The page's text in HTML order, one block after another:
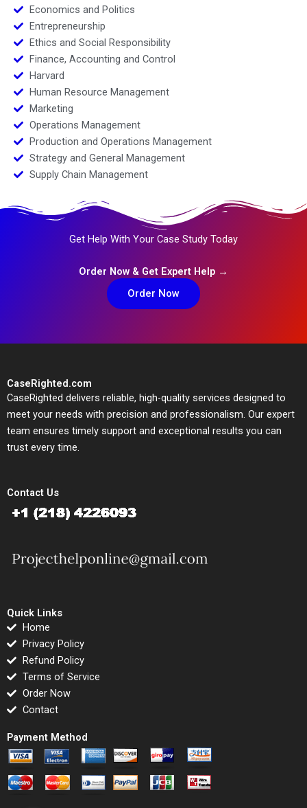
Economics and Politics
Entrepreneurship
Ethics and Social Responsibility
Finance, Accounting and Control
Harvard
Human Resource Management
Marketing
Operations Management
Production and Operations Management
Strategy and General Management
Supply Chain Management
Get Help With Your Case Study Today
Order Now & Get Expert Help →
Order Now
CaseRighted.com
CaseRighted delivers reliable, high-quality services designed to
meet your needs with precision and professionalism. Our expert
team ensures timely support and exceptional results you can
trust every time.
Contact Us
Quick Links
Home
Privacy Policy
Refund Policy
Terms of Service
Order Now
Contact
Payment Method